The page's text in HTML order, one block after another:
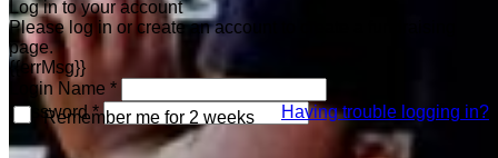
Log in to your account
Please log in or create an account to create a fundraising
page.
{{errMsg}}
Login Name *
Password *
Remember me for 2 weeks Having trouble logging in?